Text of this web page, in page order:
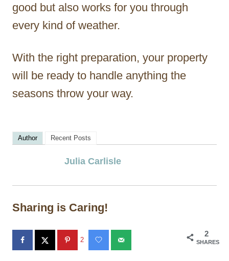
good but also works for you through
every kind of weather.
With the right preparation, your property
will be ready to handle anything the
seasons throw your way.
Author Recent Posts
Julia Carlisle
Sharing is Caring!
2
SHARES
2